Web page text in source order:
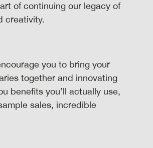
of continuing our legacy of
creativity.
you to bring your
together and innovating
benefits you’ll actually use,
sales, incredible